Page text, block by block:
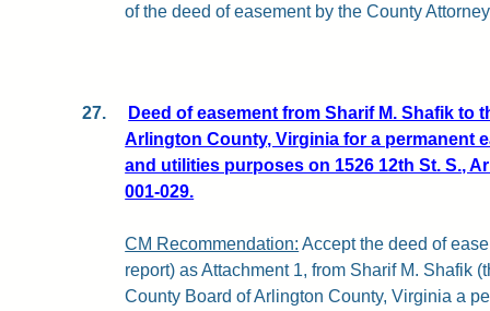
of the deed of easement by the County
27.
Deed of easement from Sharif M. Shafik to
Arlington County, Virginia for a permanent
and utilities purposes on 1526 12th St. S.,
001-029.
CM Recommendation: Accept the deed of
report) as Attachment 1, from Sharif M. Shafik
County Board of Arlington County, Virginia a